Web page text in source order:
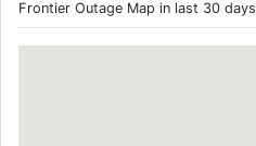
Frontier Outage Map in last 30 days